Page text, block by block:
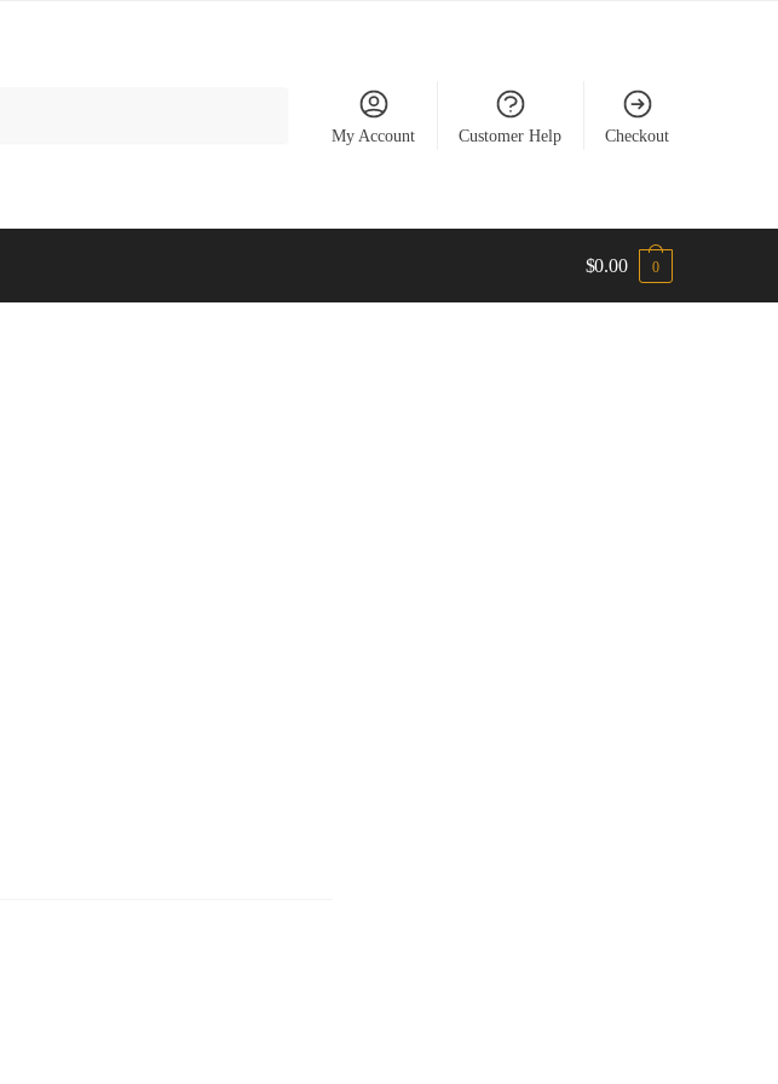
My Account Customer Help Checkout
$0.00 0